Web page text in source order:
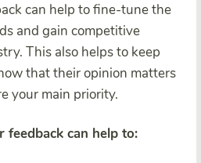
can help to fine-tune the
and gain competitive
This also helps to keep
that their opinion matters
your main priority.
feedback can help to: